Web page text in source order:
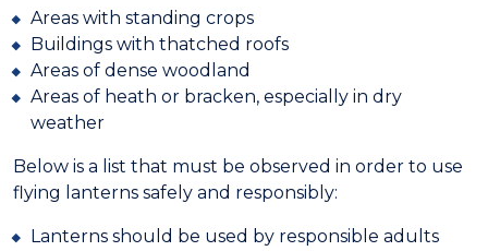
Areas with standing crops
Buildings with thatched roofs
Areas of dense woodland
Areas of heath or bracken, especially in dry
weather
Below is a list that must be observed in order to use
flying lanterns safely and responsibly:
Lanterns should be used by responsible adults